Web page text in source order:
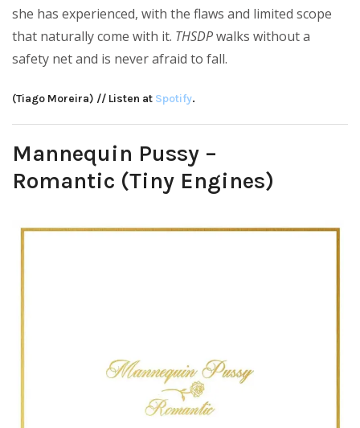
she has experienced, with the flaws and limited scope
that naturally come with it. THSDPwalks without a
safety net and is never afraid to fall.
(Tiago Moreira) // Listen at Spotify.
Mannequin Pussy –
Romantic (Tiny Engines)